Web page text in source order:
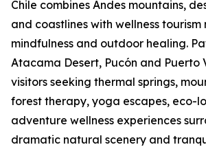
Chile combines Andes mountains,
and coastlines with wellness tourism
mindfulness and outdoor healing.
Atacama Desert, Pucón and Puerto
visitors seeking thermal springs,
forest therapy, yoga escapes, eco-
adventure wellness experiences
dramatic natural scenery and